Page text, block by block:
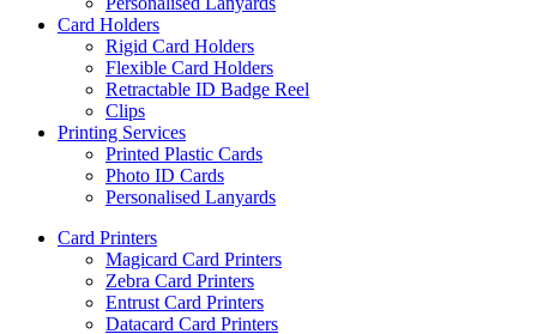
Card Holders
Rigid Card Holders
Flexible Card Holders
Retractable ID Badge Reel
Clips
Printing Services
Printed Plastic Cards
Photo ID Cards
Personalised Lanyards
Card Printers
Magicard Card Printers
Zebra Card Printers
Entrust Card Printers
Datacard Card Printers